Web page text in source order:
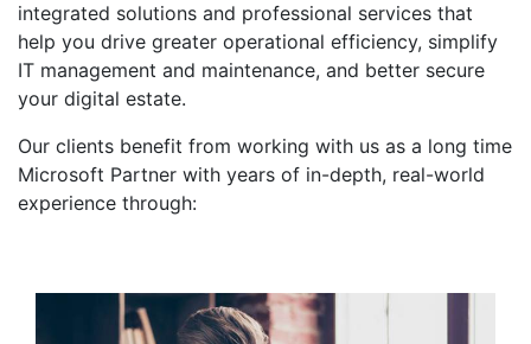
integrated solutions and professional services that
help you drive greater operational efficiency, simplify
IT management and maintenance, and better secure
your digital estate.
Our clients benefit from working with us as a long time
Microsoft Partner with years of in-depth, real-world
experience through: